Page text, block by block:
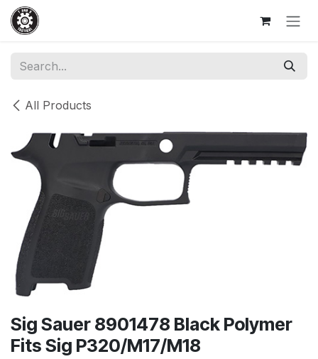
Skip to Content
All Products
Sig Sauer 8901478 Black Polymer
Fits Sig P320/M17/M18